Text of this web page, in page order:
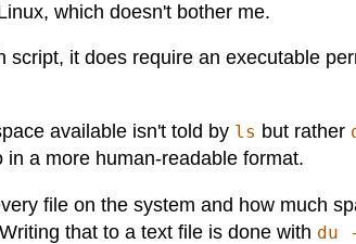
which doesn't bother me.
script, it does require an executable
available isn't told by ls but rather
in a more human-readable format.
file on the system and how much
that to a text file is done with du